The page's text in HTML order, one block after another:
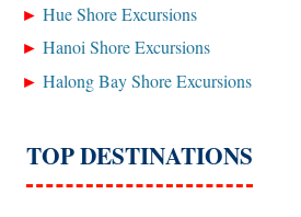
Hue Shore Excursions
Hanoi Shore Excursions
Halong Bay Shore Excursions
TOP DESTINATIONS